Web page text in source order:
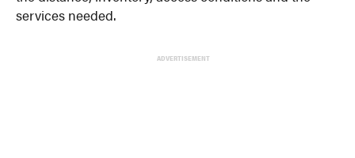
services needed.
ADVERTISEMENT